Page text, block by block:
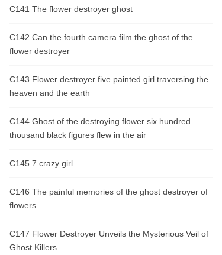
C141 The flower destroyer ghost
C142 Can the fourth camera film the ghost of the
flower destroyer
C143 Flower destroyer five painted girl traversing the
heaven and the earth
C144 Ghost of the destroying flower six hundred
thousand black figures flew in the air
C145 7 crazy girl
C146 The painful memories of the ghost destroyer of
flowers
C147 Flower Destroyer Unveils the Mysterious Veil of
Ghost Killers